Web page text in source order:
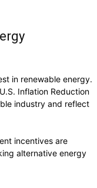
in renewable energy.
Inflation Reduction
industry and reflect
incentives are
alternative energy